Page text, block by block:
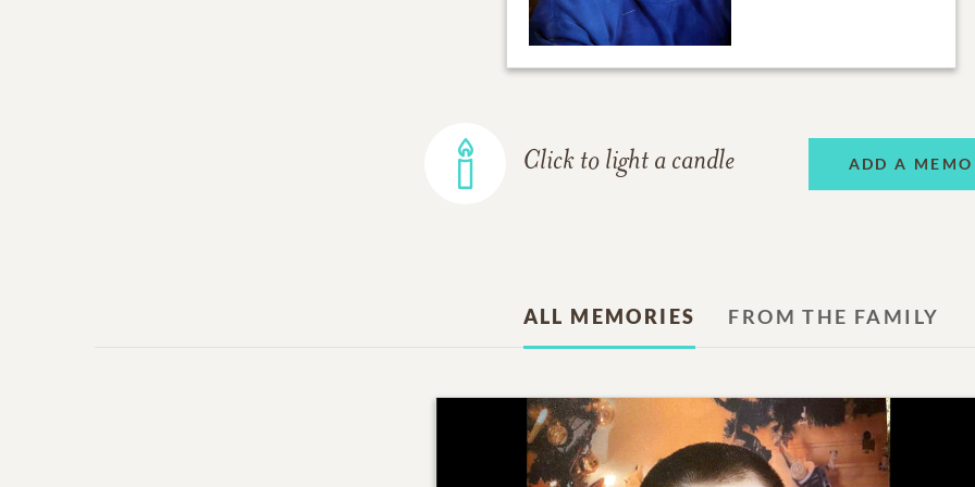
Click to light a candle ADD A
ALL MEMORIES FROM THE FAMILY